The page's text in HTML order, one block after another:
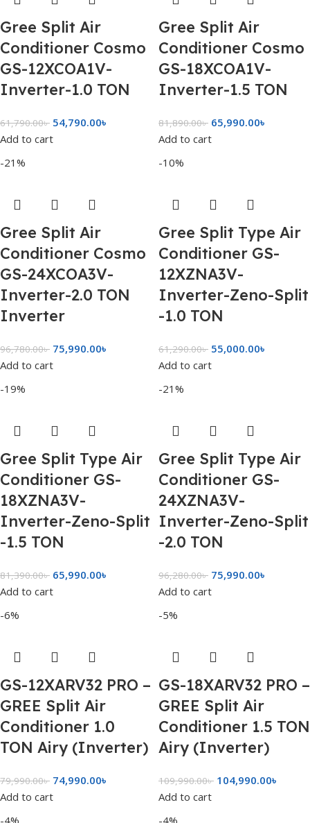
Gree Split Air
Conditioner Cosmo
GS-12XCOA1V-
Inverter-1.0 TON
61,790.00৳ 54,790.00৳
Add to cart
Gree Split Air
Conditioner Cosmo
GS-18XCOA1V-
Inverter-1.5 TON
81,890.00৳ 65,990.00৳
Add to cart
-21%
Gree Split Air
Conditioner Cosmo
GS-24XCOA3V-
Inverter-2.0 TON
Inverter
96,780.00৳ 75,990.00৳
Add to cart
-10%
Gree Split Type Air
Conditioner GS-
12XZNA3V-
Inverter-Zeno-Split
-1.0 TON
61,290.00৳ 55,000.00৳
Add to cart
-19%
Gree Split Type Air
Conditioner GS-
18XZNA3V-
Inverter-Zeno-Split
-1.5 TON
81,390.00৳ 65,990.00৳
Add to cart
-21%
Gree Split Type Air
Conditioner GS-
24XZNA3V-
Inverter-Zeno-Split
-2.0 TON
96,280.00৳ 75,990.00৳
Add to cart
-6%
GS-12XARV32 PRO –
GREE Split Air
Conditioner 1.0
TON Airy (Inverter)
79,990.00৳ 74,990.00৳
Add to cart
-5%
GS-18XARV32 PRO –
GREE Split Air
Conditioner 1.5 TON
Airy (Inverter)
109,990.00৳ 104,990.00৳
Add to cart
-4%
-4%